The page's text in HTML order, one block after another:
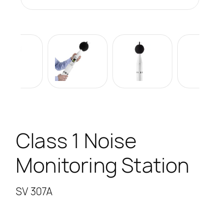
Class 1 Noise
Monitoring Station
SV 307A